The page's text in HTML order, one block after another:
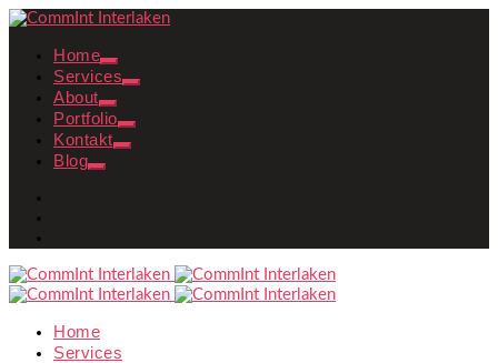
Home
Services
About
Portfolio
Kontakt
Blog
Home
Services